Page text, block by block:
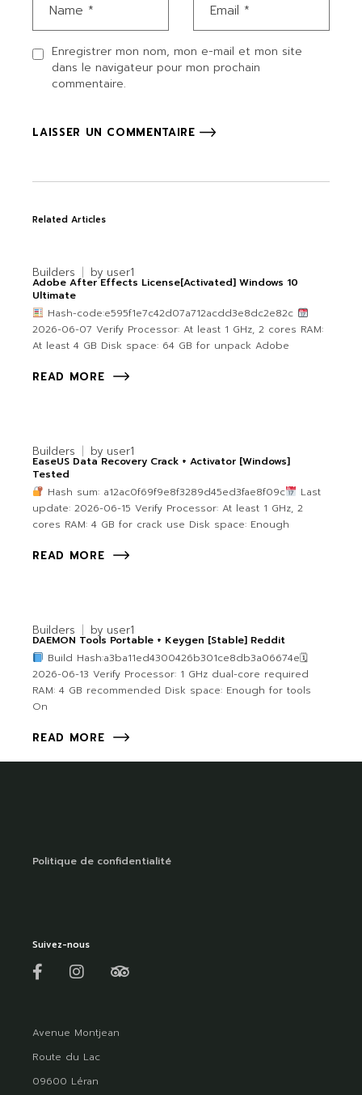
Enregistrer mon nom, mon e-mail et mon site
dans le navigateur pour mon prochain
commentaire.
LAISSER UN COMMENTAIRE
Related Articles
Builders by user1
Adobe After Effects License[Activated] Windows 10
Ultimate
Hash-code:e595f1e7c42d07a712acdd3e8dc2e82c
2026-06-07 Verify Processor: At least 1 GHz, 2 cores RAM:
At least 4 GB Disk space: 64 GB for unpack Adobe
READ MORE
Builders by user1
EaseUS Data Recovery Crack + Activator [Windows]
Tested
Hash sum: a12ac0f69f9e8f3289d45ed3fae8f09c
Last
update: 2026-06-15 Verify Processor: At least 1 GHz, 2
cores RAM: 4 GB for crack use Disk space: Enough
READ MORE
Builders by user1
DAEMON Tools Portable + Keygen [Stable] Reddit
Build Hash:a3ba11ed4300426b301ce8db3a06674e🗓
2026-06-13 Verify Processor: 1 GHz dual-core required
RAM: 4 GB recommended Disk space: Enough for tools
On
READ MORE
Politique de confidentialité
Suivez-nous
Avenue Montjean
Route du Lac
09600 Léran